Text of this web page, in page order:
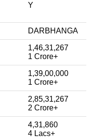
Y
DARBHANGA
1,46,31,267
1 Crore+
1,39,00,000
1 Crore+
2,85,31,267
2 Crore+
4,31,860
4 Lacs+